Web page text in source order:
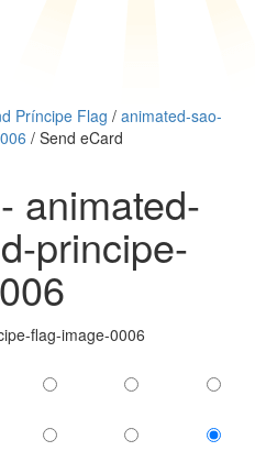
Príncipe Flag / animated-sao-
/ Send eCard
animated-
principe-